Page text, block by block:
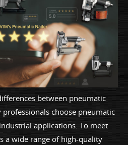
between pneumatic
choose pneumatic
applications. To meet
a wide range of high-quality